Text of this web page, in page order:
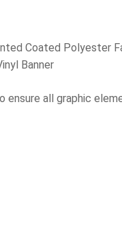
Coated Polyester
Banner
ensure all graphic